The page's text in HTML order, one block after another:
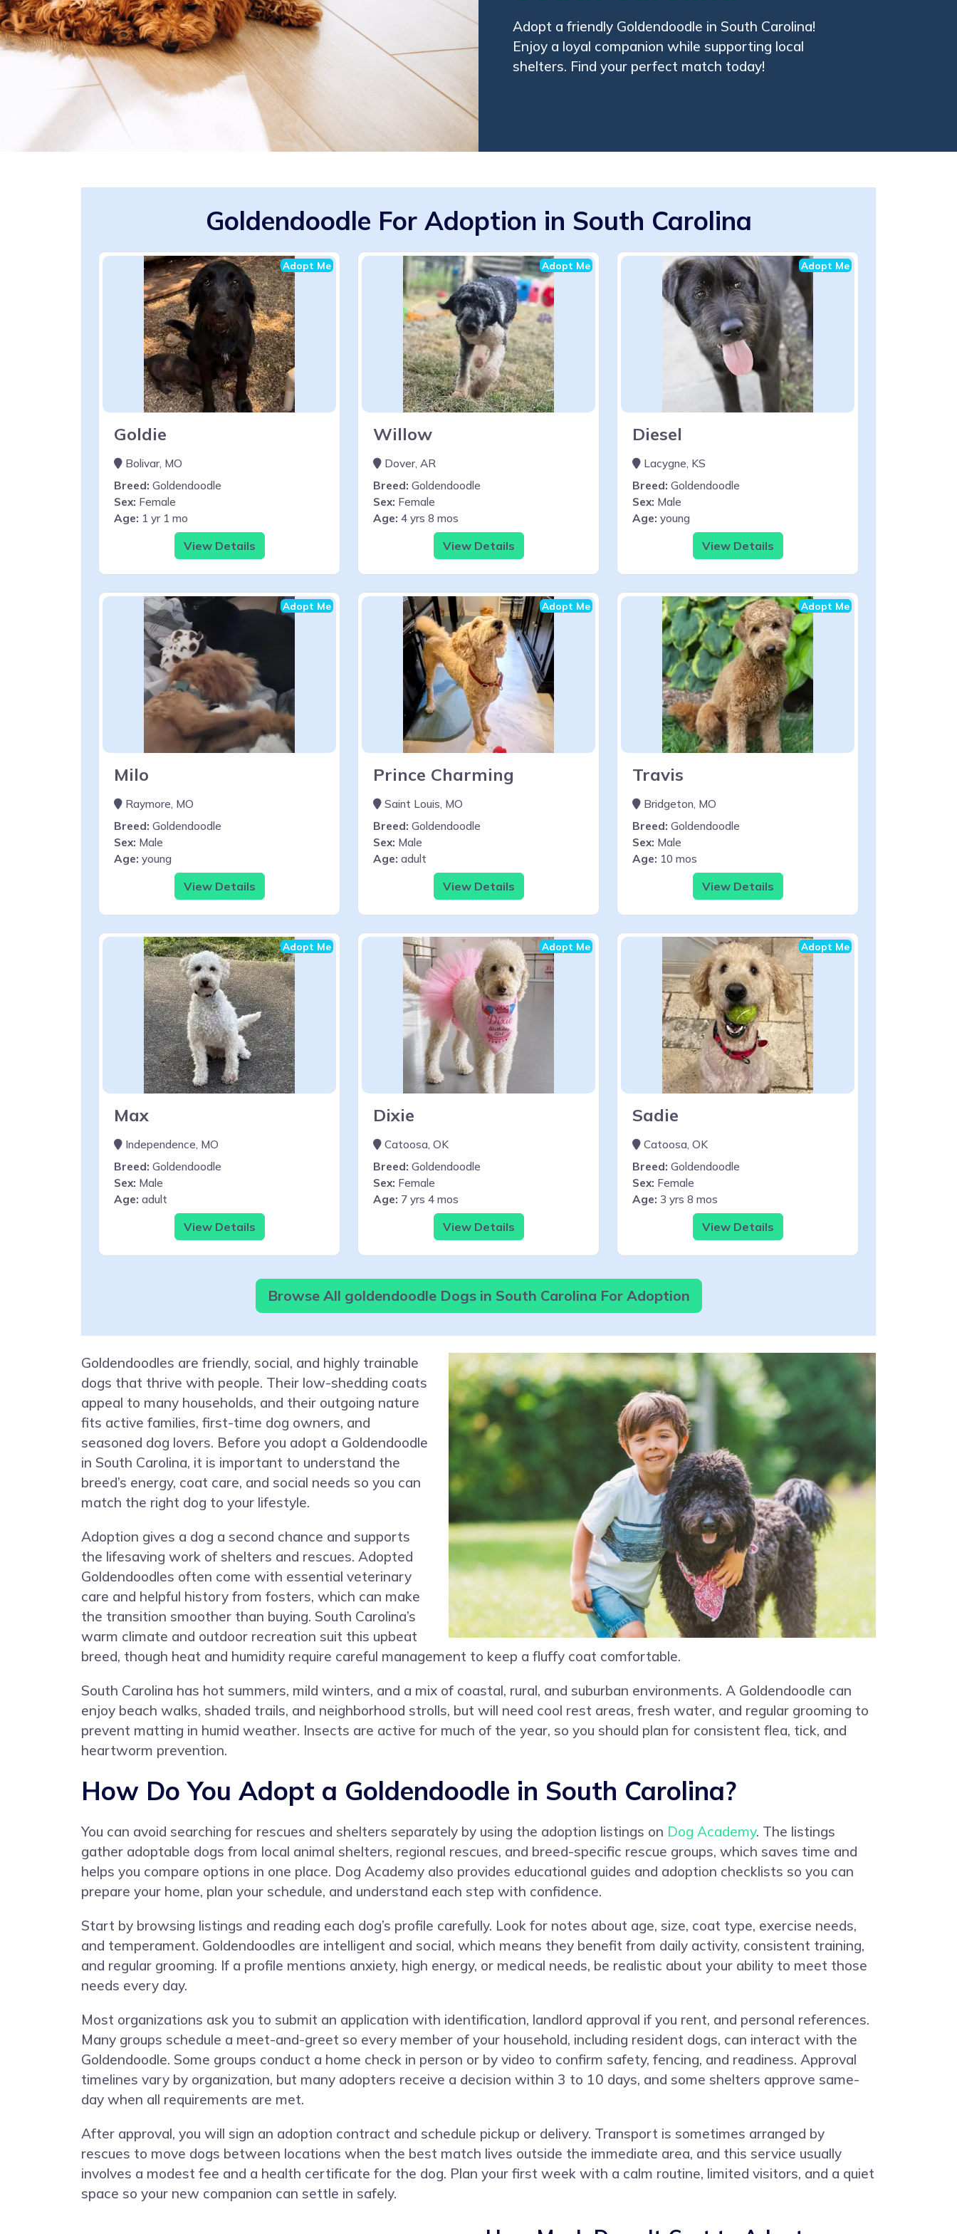
Adopt a friendly Goldendoodle in South Carolina!
Enjoy a loyal companion while supporting local
shelters. Find your perfect match today!
Goldendoodle For Adoption in South Carolina
Adopt Me
Goldie
Bolivar, MO
Breed: Goldendoodle
Sex: Female
Age: 1 yr 1 mo
View Details
Adopt Me
Willow
Dover, AR
Breed: Goldendoodle
Sex: Female
Age: 4 yrs 8 mos
View Details
Adopt Me
Diesel
Lacygne, KS
Breed: Goldendoodle
Sex: Male
Age: young
View Details
Adopt Me
Milo
Raymore, MO
Breed: Goldendoodle
Sex: Male
Age: young
View Details
Adopt Me
Prince Charming
Saint Louis, MO
Breed: Goldendoodle
Sex: Male
Age: adult
View Details
Adopt Me
Travis
Bridgeton, MO
Breed: Goldendoodle
Sex: Male
Age: 10 mos
View Details
Adopt Me
Max
Independence, MO
Breed: Goldendoodle
Sex: Male
Age: adult
View Details
Adopt Me
Dixie
Catoosa, OK
Breed: Goldendoodle
Sex: Female
Age: 7 yrs 4 mos
View Details
Adopt Me
Sadie
Catoosa, OK
Breed: Goldendoodle
Sex: Female
Age: 3 yrs 8 mos
View Details
Browse All goldendoodle Dogs in South Carolina For Adoption
Goldendoodles are friendly, social, and highly trainable
dogs that thrive with people. Their low-shedding coats
appeal to many households, and their outgoing nature
fits active families, first-time dog owners, and
seasoned dog lovers. Before you adopt a Goldendoodle
in South Carolina, it is important to understand the
breed’s energy, coat care, and social needs so you can
match the right dog to your lifestyle.
Adoption gives a dog a second chance and supports
the lifesaving work of shelters and rescues. Adopted
Goldendoodles often come with essential veterinary
care and helpful history from fosters, which can make
the transition smoother than buying. South Carolina’s
warm climate and outdoor recreation suit this upbeat
breed, though heat and humidity require careful management to keep a fluffy coat comfortable.
South Carolina has hot summers, mild winters, and a mix of coastal, rural, and suburban environments. A Goldendoodle can
enjoy beach walks, shaded trails, and neighborhood strolls, but will need cool rest areas, fresh water, and regular grooming to
prevent matting in humid weather. Insects are active for much of the year, so you should plan for consistent flea, tick, and
heartworm prevention.
How Do You Adopt a Goldendoodle in South Carolina?
You can avoid searching for rescues and shelters separately by using the adoption listings on Dog Academy. The listings
gather adoptable dogs from local animal shelters, regional rescues, and breed-specific rescue groups, which saves time and
helps you compare options in one place. Dog Academy also provides educational guides and adoption checklists so you can
prepare your home, plan your schedule, and understand each step with confidence.
Start by browsing listings and reading each dog’s profile carefully. Look for notes about age, size, coat type, exercise needs,
and temperament. Goldendoodles are intelligent and social, which means they benefit from daily activity, consistent training,
and regular grooming. If a profile mentions anxiety, high energy, or medical needs, be realistic about your ability to meet those
needs every day.
Most organizations ask you to submit an application with identification, landlord approval if you rent, and personal references.
Many groups schedule a meet-and-greet so every member of your household, including resident dogs, can interact with the
Goldendoodle. Some groups conduct a home check in person or by video to confirm safety, fencing, and readiness. Approval
timelines vary by organization, but many adopters receive a decision within 3 to 10 days, and some shelters approve same-
day when all requirements are met.
After approval, you will sign an adoption contract and schedule pickup or delivery. Transport is sometimes arranged by
rescues to move dogs between locations when the best match lives outside the immediate area, and this service usually
involves a modest fee and a health certificate for the dog. Plan your first week with a calm routine, limited visitors, and a quiet
space so your new companion can settle in safely.